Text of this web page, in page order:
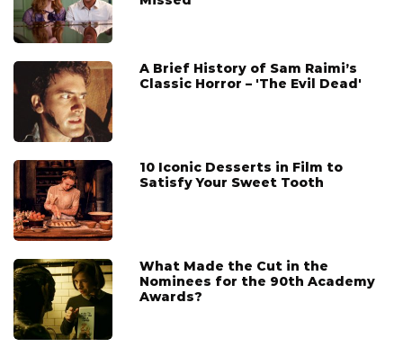
A Brief History of Sam Raimi’s
Classic Horror – 'The Evil Dead'
10 Iconic Desserts in Film to
Satisfy Your Sweet Tooth
What Made the Cut in the
Nominees for the 90th Academy
Awards?